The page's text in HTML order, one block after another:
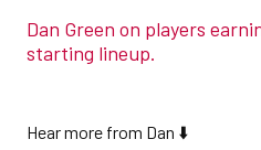
Dan Green on players
starting lineup.
Hear more from Dan ⬇️